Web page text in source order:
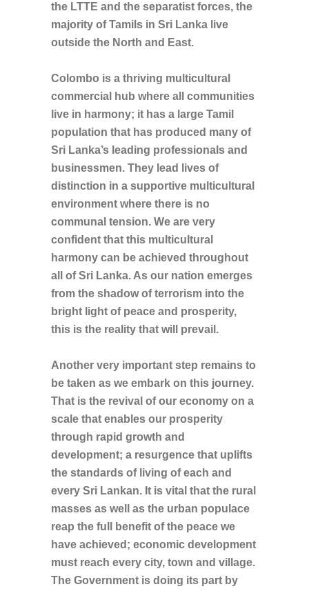
the LTTE and the separatist forces, the
majority of Tamils in Sri Lanka live
outside the North and East.
Colombo is a thriving multicultural
commercial hub where all communities
live in harmony; it has a large Tamil
population that has produced many of
Sri Lanka’s leading professionals and
businessmen. They lead lives of
distinction in a supportive multicultural
environment where there is no
communal tension. We are very
confident that this multicultural
harmony can be achieved throughout
all of Sri Lanka. As our nation emerges
from the shadow of terrorism into the
bright light of peace and prosperity,
this is the reality that will prevail.
Another very important step remains to
be taken as we embark on this journey.
That is the revival of our economy on a
scale that enables our prosperity
through rapid growth and
development; a resurgence that uplifts
the standards of living of each and
every Sri Lankan. It is vital that the rural
masses as well as the urban populace
reap the full benefit of the peace we
have achieved; economic development
must reach every city, town and village.
The Government is doing its part by